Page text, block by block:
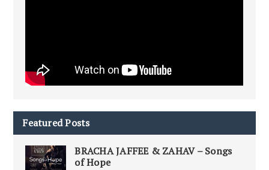
Featured Posts
BRACHA JAFFEE & ZAHAV – Songs
of Hope